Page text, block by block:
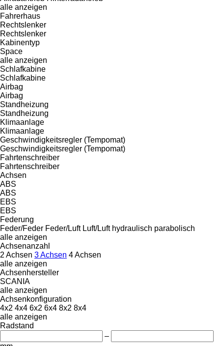
alle anzeigen
Fahrerhaus
Rechtslenker
Rechtslenker
Kabinentyp
Space
alle anzeigen
Schlafkabine
Schlafkabine
Airbag
Airbag
Standheizung
Standheizung
Klimaanlage
Klimaanlage
Geschwindigkeitsregler (Tempomat)
Geschwindigkeitsregler (Tempomat)
Fahrtenschreiber
Fahrtenschreiber
Achsen
ABS
ABS
EBS
EBS
Federung
Feder/Feder Feder/Luft Luft/Luft hydraulisch parabolisch
alle anzeigen
Achsenanzahl
2 Achsen 3 Achsen 4 Achsen
alle anzeigen
Achsenhersteller
SCANIA
alle anzeigen
Achsenkonfiguration
4x2 4x4 6x2 6x4 8x2 8x4
alle anzeigen
Radstand
–